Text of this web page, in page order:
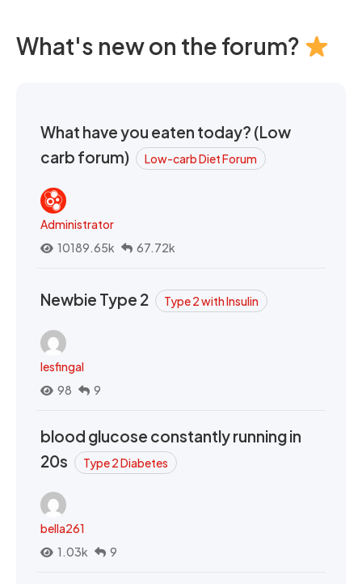
What's new on the forum?
What have you eaten today? (Low
carb forum)
Low-carb Diet Forum
Administrator
10189.65k
67.72k
Newbie Type 2 Type 2 with Insulin
lesfingal
98
9
blood glucose constantly running in
20s
Type 2 Diabetes
bella261
1.03k
9